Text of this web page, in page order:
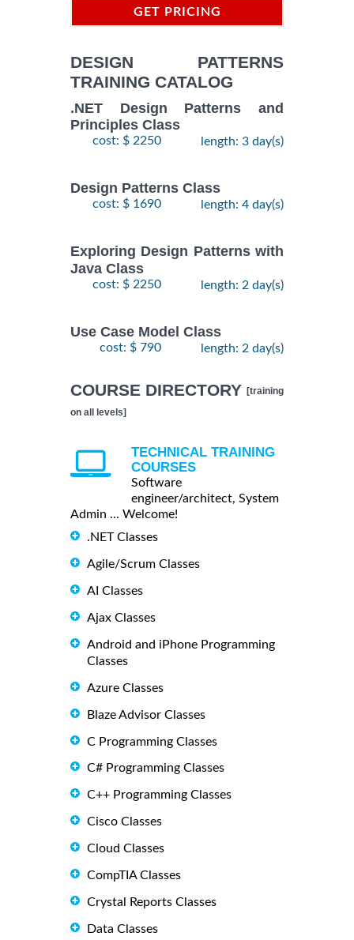
GET PRICING
DESIGN PATTERNS
TRAINING CATALOG
.NET Design Patterns and
Principles Class
cost: $ 2250 length: 3 day(s)
Design Patterns Class
cost: $ 1690 length: 4 day(s)
Exploring Design Patterns with
Java Class
cost: $ 2250 length: 2 day(s)
Use Case Model Class
cost: $ 790 length: 2 day(s)
COURSE DIRECTORY [training
on all levels]
TECHNICAL TRAINING
COURSES
Software
engineer/architect, System
Admin ... Welcome!
.NET Classes
Agile/Scrum Classes
AI Classes
Ajax Classes
Android and iPhone Programming
Classes
Azure Classes
Blaze Advisor Classes
C Programming Classes
C# Programming Classes
C++ Programming Classes
Cisco Classes
Cloud Classes
CompTIA Classes
Crystal Reports Classes
Data Classes